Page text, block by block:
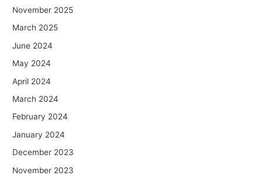
November 2025
March 2025
June 2024
May 2024
April 2024
March 2024
February 2024
January 2024
December 2023
November 2023